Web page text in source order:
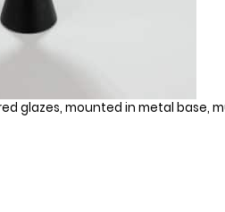
glazes, mounted in metal base,